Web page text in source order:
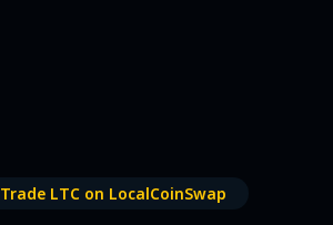
Trade LTC on LocalCoinSwap